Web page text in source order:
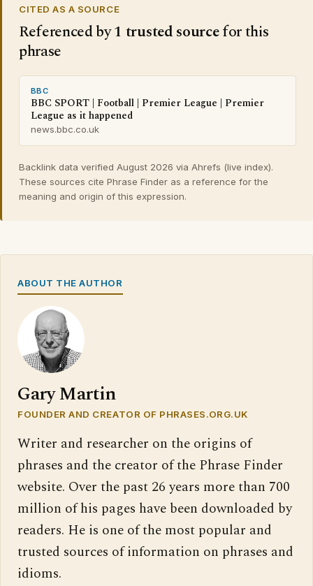
CITED AS A SOURCE
Referenced by1 trusted sourcefor this
phrase
BBC
BBC SPORT | Football | Premier League | Premier
League as it happened
news.bbc.co.uk
Backlink data verified August 2026 via Ahrefs (live index).
These sources cite Phrase Finder as a reference for the
meaning and origin of this expression.
ABOUT THE AUTHOR
Gary Martin
FOUNDER AND CREATOR OF PHRASES.ORG.UK
Writer and researcher on the origins of
phrases and the creator of the Phrase Finder
website. Over the past 26 years more than 700
million of his pages have been downloaded by
readers. He is one of the most popular and
trusted sources of information on phrases and
idioms.